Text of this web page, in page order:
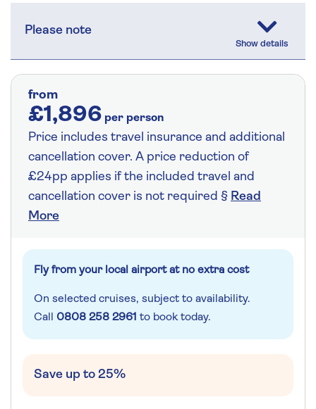
Please note
from
£1,896 per person
Price includes travel insurance and additional
cancellation cover. A price reduction of
£24pp applies if the included travel and
cancellation cover is not required § Read
More
Fly from your local airport at no extra cost
On selected cruises, subject to availability.
Call 0808 258 2961 to book today.
Save up to 25%